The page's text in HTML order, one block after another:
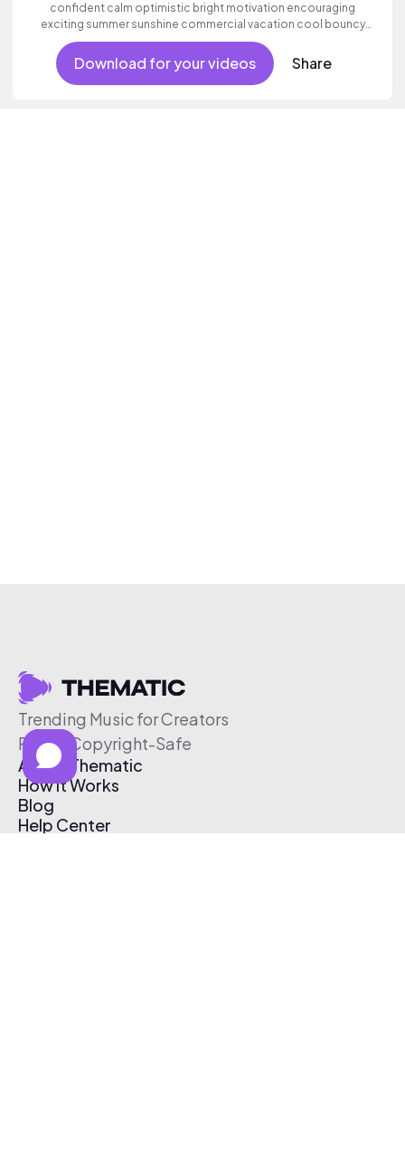
confident calm optimistic bright motivation encouraging
exciting summer sunshine commercial vacation cool bouncy
friends movement active reality acoustic guitar electronic male
vocal.
Download for your videos Share
Trending Music for Creators
Free & Copyright-Safe
About Thematic
How It Works
Blog
Help Center